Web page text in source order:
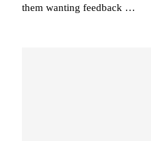
them wanting feedback …